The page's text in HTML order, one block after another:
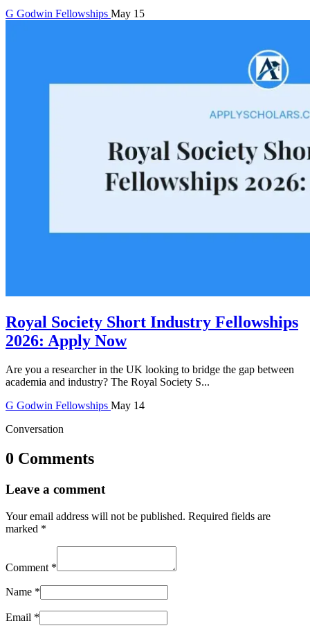
G Godwin Fellowships May 15
Royal Society Short Industry Fellowships
2026: Apply Now
Are you a researcher in the UK looking to bridge the gap between
academia and industry? The Royal Society S...
G Godwin Fellowships May 14
Conversation
0 Comments
Leave a comment
Your email address will not be published. Required fields are
marked *
Comment *
Name *
Email *